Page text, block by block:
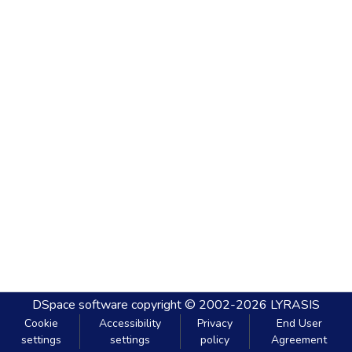
DSpace software copyright © 2002-2026 LYRASIS
Cookie
settings
Accessibility
settings
Privacy
policy
End User
Agreement